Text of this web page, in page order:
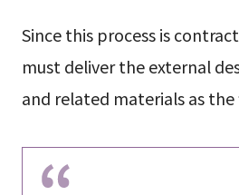
Since this process is
must deliver the external
and related materials as